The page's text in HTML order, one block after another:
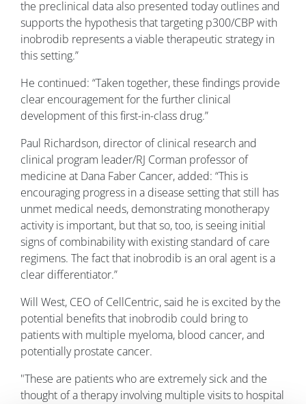
the preclinical data also presented today outlines and
supports the hypothesis that targeting p300/CBP with
inobrodib represents a viable therapeutic strategy in
this setting.”
He continued: “Taken together, these findings provide
clear encouragement for the further clinical
development of this first-in-class drug.”
Paul Richardson, director of clinical research and
clinical program leader/RJ Corman professor of
medicine at Dana Faber Cancer, added: “This is
encouraging progress in a disease setting that still has
unmet medical needs, demonstrating monotherapy
activity is important, but that so, too, is seeing initial
signs of combinability with existing standard of care
regimens. The fact that inobrodib is an oral agent is a
clear differentiator.”
Will West, CEO of CellCentric, said he is excited by the
potential benefits that inobrodib could bring to
patients with multiple myeloma, blood cancer, and
potentially prostate cancer.
"These are patients who are extremely sick and the
thought of a therapy involving multiple visits to hospital